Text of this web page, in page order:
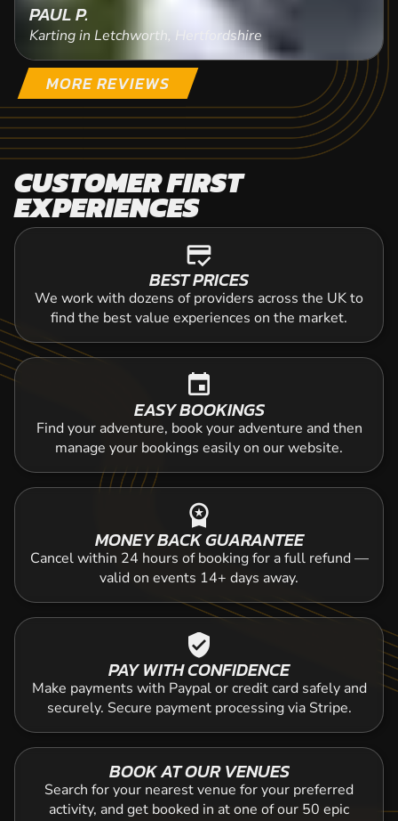
PAUL P.
Karting in Letchworth, Hertfordshire
MORE REVIEWS
CUSTOMER FIRST
EXPERIENCES
credit_score
BEST PRICES
We work with dozens of providers across the UK to
find the best value experiences on the market.
event
EASY BOOKINGS
Find your adventure, book your adventure and then
manage your bookings easily on our website.
workspace_premium
MONEY BACK GUARANTEE
Cancel within 24 hours of booking for a full refund —
valid on events 14+ days away.
verified_user
PAY WITH CONFIDENCE
Make payments with Paypal or credit card safely and
securely. Secure payment processing via Stripe.
BOOK AT OUR VENUES
Search for your nearest venue for your preferred
activity, and get booked in at one of our 50 epic